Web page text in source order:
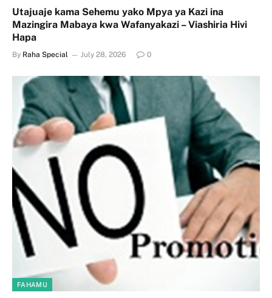
Utajuaje kama Sehemu yako Mpya ya Kazi ina
Mazingira Mabaya kwa Wafanyakazi – Viashiria Hivi
Hapa
By Raha Special July 28, 2026 0
FAHAMU